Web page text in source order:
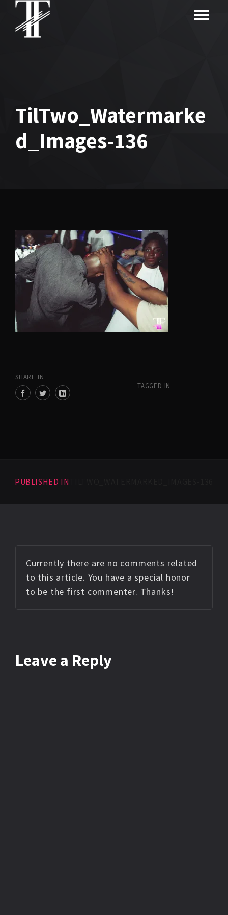
TilTwo_Watermarke
d_Images-136
SHARE IN
TAGGED IN
PUBLISHED IN
Currently there are no comments related
to this article. You have a special honor
to be the first commenter. Thanks!
Leave a Reply